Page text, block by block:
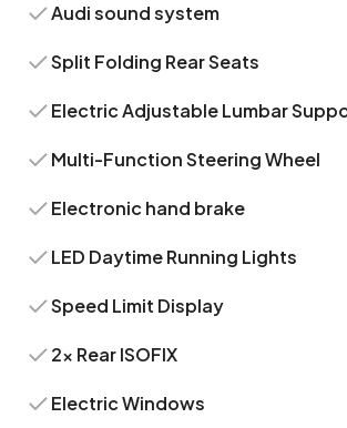
Audi sound system
Split Folding Rear Seats
Electric Adjustable Lumbar
Multi-Function Steering Wheel
Electronic hand brake
LED Daytime Running Lights
Speed Limit Display
2x Rear ISOFIX
Electric Windows